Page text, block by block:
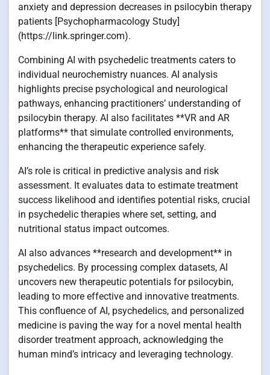
anxiety and depression decreases in psilocybin therapy
patients [Psychopharmacology Study]
(https://link.springer.com).
Combining AI with psychedelic treatments caters to
individual neurochemistry nuances. AI analysis
highlights precise psychological and neurological
pathways, enhancing practitioners’ understanding of
psilocybin therapy. AI also facilitates **VR and AR
platforms** that simulate controlled environments,
enhancing the therapeutic experience safely.
AI’s role is critical in predictive analysis and risk
assessment. It evaluates data to estimate treatment
success likelihood and identifies potential risks, crucial
in psychedelic therapies where set, setting, and
nutritional status impact outcomes.
AI also advances **research and development** in
psychedelics. By processing complex datasets, AI
uncovers new therapeutic potentials for psilocybin,
leading to more effective and innovative treatments.
This confluence of AI, psychedelics, and personalized
medicine is paving the way for a novel mental health
disorder treatment approach, acknowledging the
human mind’s intricacy and leveraging technology.